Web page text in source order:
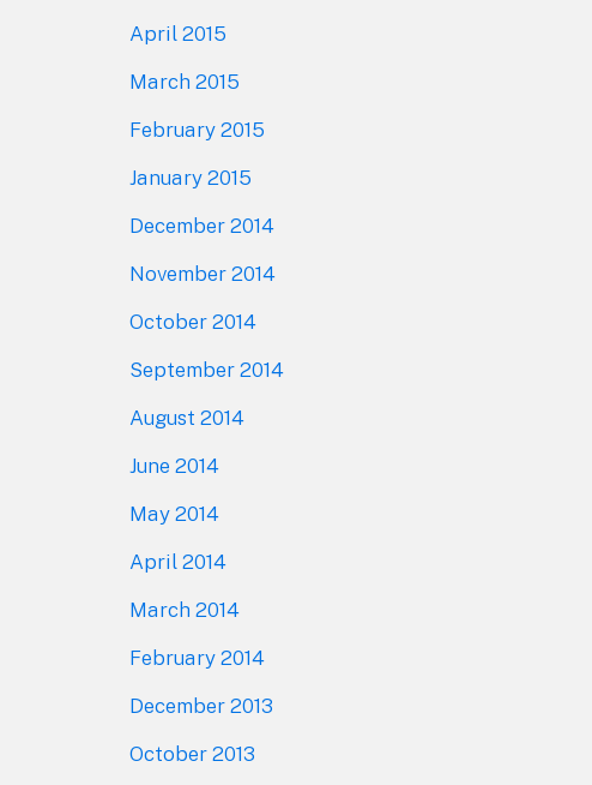
April 2015
March 2015
February 2015
January 2015
December 2014
November 2014
October 2014
September 2014
August 2014
June 2014
May 2014
April 2014
March 2014
February 2014
December 2013
October 2013